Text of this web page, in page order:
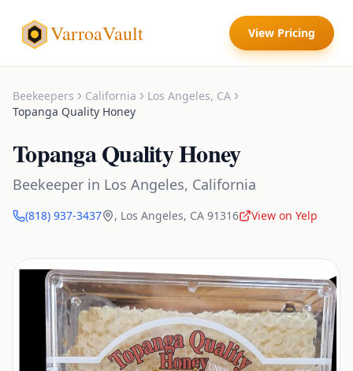
VarroaVault View Pricing
Beekeepers California Los Angeles, CA
Topanga Quality Honey
Topanga Quality Honey
Beekeeper in Los Angeles, California
(818) 937-3437 , Los Angeles, CA 91316 View on Yelp